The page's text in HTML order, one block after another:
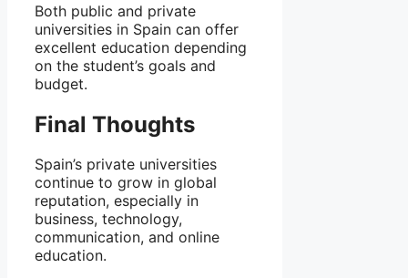
Both public and private
universities in Spain can offer
excellent education depending
on the student’s goals and
budget.
Final Thoughts
Spain’s private universities
continue to grow in global
reputation, especially in
business, technology,
communication, and online
education.